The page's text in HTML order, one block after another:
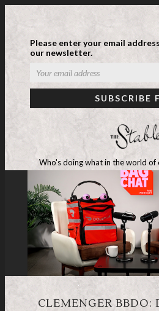
Please enter your email
our newsletter.
Who's doing what in the world of
CLEMENGER BBDO: